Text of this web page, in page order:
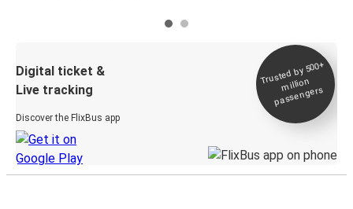
Digital ticket &
Live tracking
Discover the FlixBus app
Trusted by 500+
million
passengers